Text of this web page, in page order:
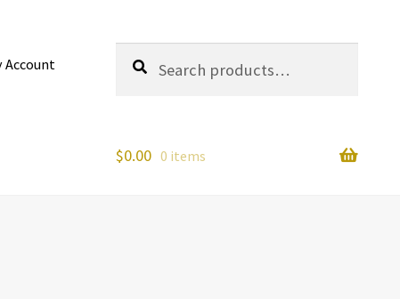
Account
for:
Search
$0.00 0 items